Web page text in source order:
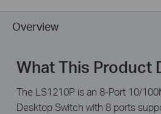
Overview
What This Product
The LS1210P is an 8-Port 10/
Desktop Switch with 8 ports